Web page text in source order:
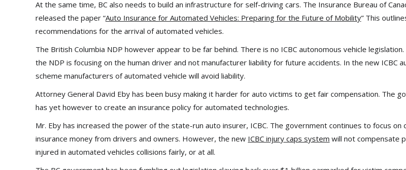
At the same time, BC also needs to build an infrastructure for self-driving cars. The Insurance Bureau of
released the paper “Auto Insurance for Automated Vehicles: Preparing for the Future of Mobility” This
recommendations for the arrival of automated vehicles.
The British Columbia NDP however appear to be far behind. There is no ICBC autonomous vehicle
the NDP is focusing on the human driver and not manufacturer liability for future accidents. In the new ICBC
scheme manufacturers of automated vehicle will avoid liability.
Attorney General David Eby has been busy making it harder for auto victims to get fair compensation. The
has yet however to create an insurance policy for automated technologies.
Mr. Eby has increased the power of the state-run auto insurer, ICBC. The government continues to focus on
insurance money from drivers and owners. However, the new ICBC injury caps system will not compensate
injured in automated vehicles collisions fairly, or at all.